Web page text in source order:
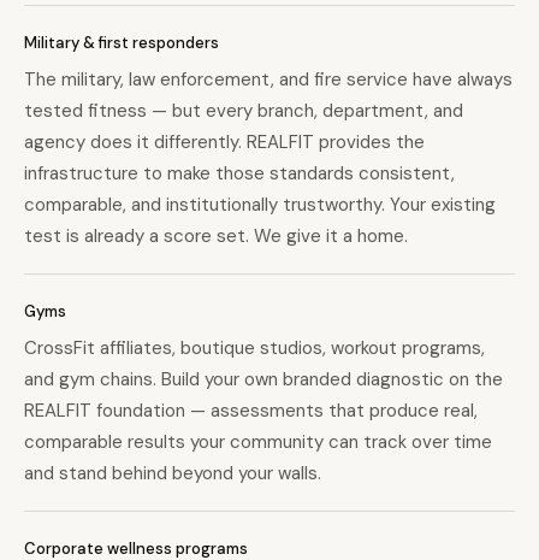
Military & first responders
The military, law enforcement, and fire service have always
tested fitness — but every branch, department, and
agency does it differently. REALFIT provides the
infrastructure to make those standards consistent,
comparable, and institutionally trustworthy. Your existing
test is already a score set. We give it a home.
Gyms
CrossFit affiliates, boutique studios, workout programs,
and gym chains. Build your own branded diagnostic on the
REALFIT foundation — assessments that produce real,
comparable results your community can track over time
and stand behind beyond your walls.
Corporate wellness programs